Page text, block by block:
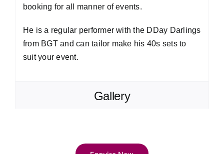
booking for all manner of events.
He is a regular performer with the DDay Darlings
from BGT and can tailor make his 40s sets to
suit your event.
Gallery